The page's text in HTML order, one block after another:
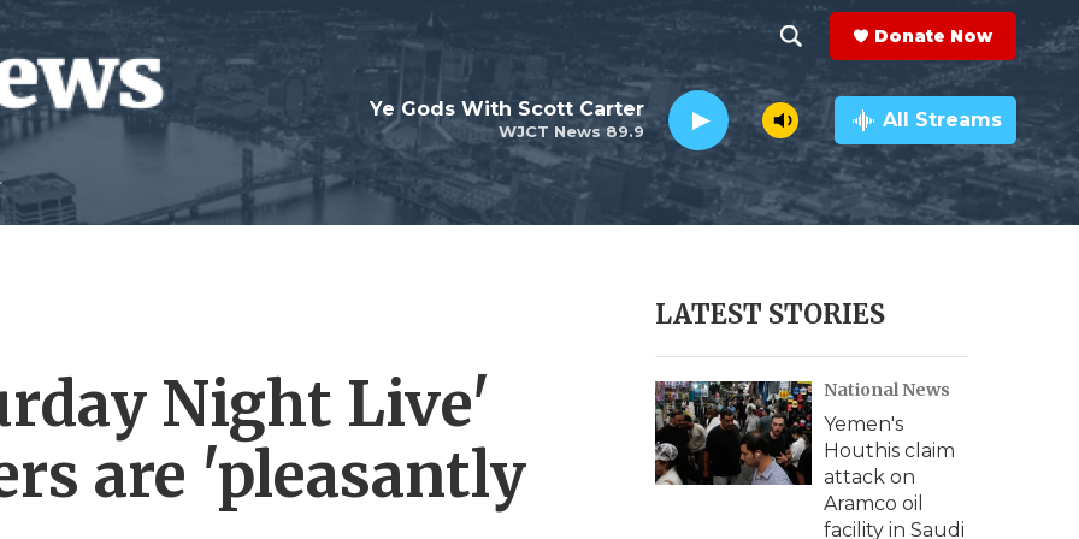
h
o
w
e
r
c
h
e
a
r
c
h
Q
y
Donate Now
WJCT News 89.9
Ye Gods With Scott Carter All Streams
Night Live'
are 'pleasantly
LATEST STORIES
National News
Yemen's
Houthis claim
attack on
Aramco oil
facility in Saudi